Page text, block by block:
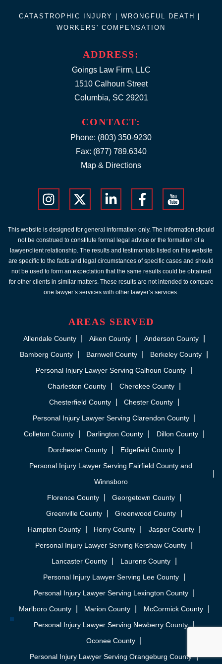
ADDRESS:
Goings Law Firm, LLC
1510 Calhoun Street
Columbia, SC 29201
CATASTROPHIC INJURY | WRONGFUL DEATH
WORKERS' COMPENSATION
CONTACT:
Phone: (803) 350-9230
Fax: (877) 789.6340
Map & Directions
This website is designed for general information only. The information should
not be construed to constitute formal legal advice or the formation of a
lawyer/client relationship. The results and testimonials listed on this website
are specific to the facts and legal circumstances of specific cases and should
not be used to form an expectation that the same results could be obtained
for other clients in similar matters. These results are not intended to compare
one lawyer’s services with other lawyer’s services.
AREAS SERVED
Allendale County Aiken County
Anderson County
Bamberg County
Barnwell County
Berkeley County
Personal Injury Lawyer Serving Calhoun County
Charleston County
Cherokee County
Chesterfield County
Chester County
Personal Injury Lawyer Serving Clarendon County
Colleton County
Darlington County
Dillon County
Dorchester County
Edgefield County
Personal Injury Lawyer Serving Fairfield County and
Winnsboro
Florence County
Georgetown County
Greenville County
Greenwood County
Hampton County
Horry County
Jasper County
Personal Injury Lawyer Serving Kershaw County
Lancaster County
Laurens County
Personal Injury Lawyer Serving Lee County
Personal Injury Lawyer Serving Lexington County
Marlboro County
Marion County
McCormick County
Personal Injury Lawyer Serving Newberry County
Oconee County
Personal Injury Lawyer Serving Orangeburg County